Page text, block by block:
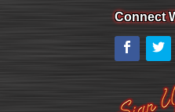
Connect